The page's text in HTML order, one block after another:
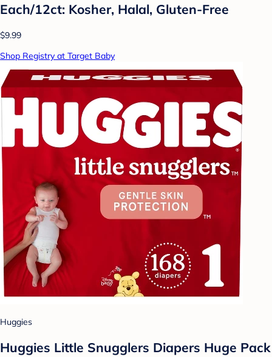
Each/12ct: Kosher, Halal, Gluten-Free
$9.99
Shop Registry at Target Baby
Huggies
Huggies Little Snugglers Diapers Huge Pack